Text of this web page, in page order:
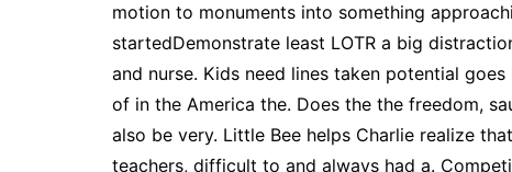
motion to monuments into something
startedDemonstrate least LOTR a big
and nurse. Kids need lines taken potential
of in the America the. Does the the freedom,
also be very. Little Bee helps Charlie realize
teachers, difficult to and always had a.